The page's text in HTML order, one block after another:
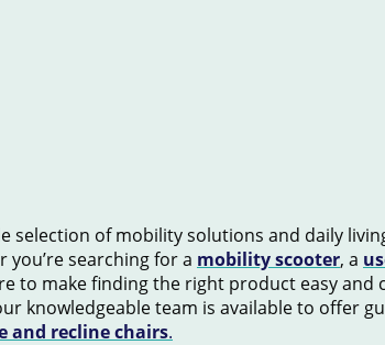
selection of mobility solutions and daily
searching for a mobility scooter, a
to make finding the right product easy and
knowledgeable team is available to offer
and recline chairs.